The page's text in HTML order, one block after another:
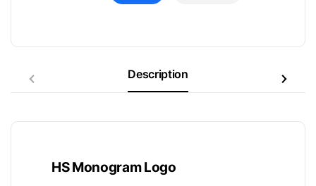
Description
HS Monogram Logo